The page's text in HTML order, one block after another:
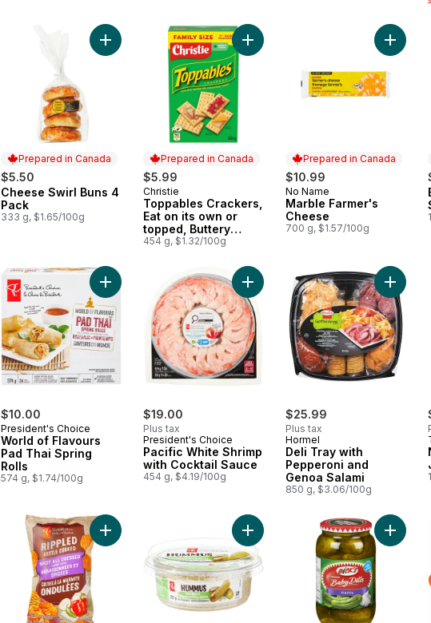
Prepared in Canada
$5.50
Prepared in Canada
Cheese Swirl Buns 4
Pack
333 g, $1.65/100g
Add Cheese Swirl Buns 4 Pack to cart
Prepared in Canada
$5.99
Prepared in Canada
Christie
Toppables Crackers,
Eat on its own or
topped, Buttery
tasting, flaky, melt in
454 g, $1.32/100g
Add Toppables Crackers, Eat on
Prepared in Canada
$10.99
Prepared in Canada
No Name
Marble Farmer's
Cheese
700 g, $1.57/100g
Add
$10.00
President's Choice
World of Flavours
Pad Thai Spring
Rolls
574 g, $1.74/100g
Add World of Flavours Pad Thai Spring Rolls to cart
$19.00
Plus tax
President's Choice
Pacific White Shrimp
with Cocktail Sauce
454 g, $4.19/100g
Add Pacific White Shrimp with
$25.99
Plus tax
Hormel
Deli Tray with
Pepperoni and
Genoa Salami
850 g, $3.06/100g
Add
Add Rippled Kettle Cooked Spicy All Dressed Flavour Potato
Add Dill Pickle Hummus to cart
Add